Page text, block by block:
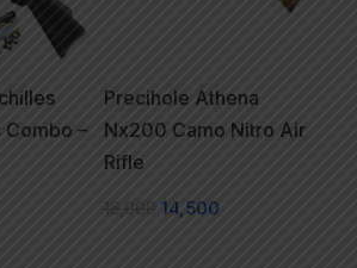
Combo –
Precihole Athena
Nx200 Camo Nitro Air
Rifle
16,000 14,500